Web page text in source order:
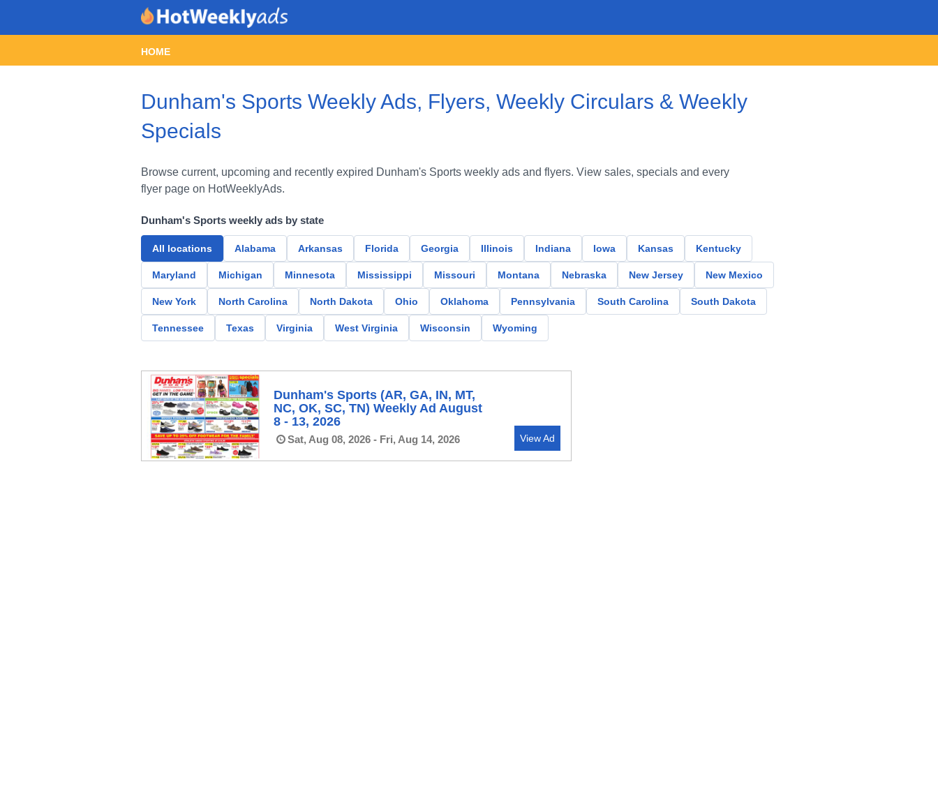
HOME
Dunham's Sports Weekly Ads, Flyers, Weekly Circulars & Weekly
Specials
Browse current, upcoming and recently expired Dunham's Sports weekly ads and flyers. View sales, specials and every
flyer page on HotWeeklyAds.
Dunham's Sports weekly ads by state
All locations Alabama Arkansas Florida Georgia Illinois Indiana Iowa Kansas Kentucky
Maryland Michigan Minnesota Mississippi Missouri Montana Nebraska New Jersey New Mexico
New York North Carolina North Dakota Ohio Oklahoma Pennsylvania South Carolina South Dakota
Tennessee Texas Virginia West Virginia Wisconsin Wyoming
Dunham's Sports (AR, GA, IN, MT,
NC, OK, SC, TN) Weekly Ad August
8 - 13, 2026
Sat, Aug 08, 2026 - Fri, Aug 14, 2026 View Ad